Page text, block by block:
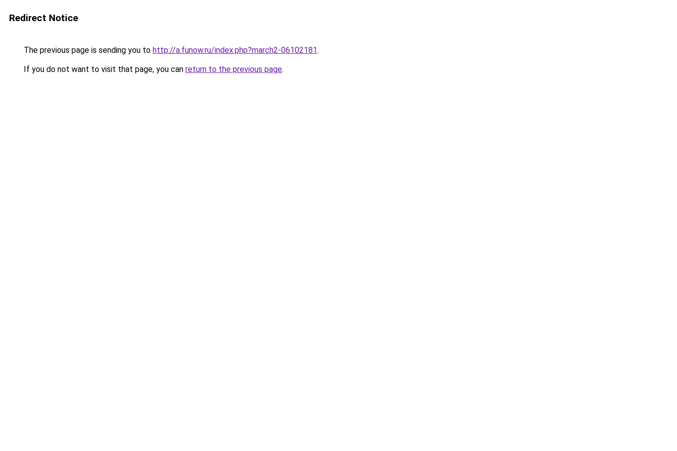
Redirect Notice
The previous page is sending you to http://a.funow.ru/index.php?march2-06102181.
If you do not want to visit that page, you can return to the previous page.